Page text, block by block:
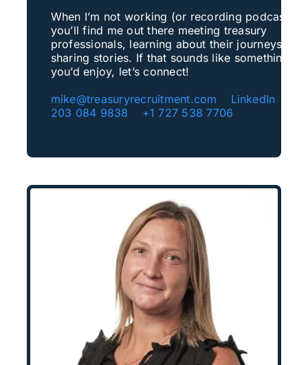
When I’m not working (or recording podcasts),
you’ll find me out there meeting treasury
professionals, learning about their journeys,
sharing stories. If that sounds like something
you’d enjoy, let’s connect!
mike@treasuryrecruitment.com
LinkedIn
203 084 9838
+1 727 538 7706